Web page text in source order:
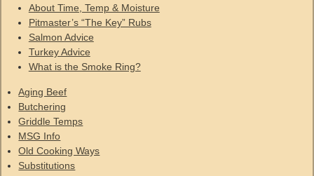
About Time, Temp & Moisture
Pitmaster’s “The Key” Rubs
Salmon Advice
Turkey Advice
What is the Smoke Ring?
Aging Beef
Butchering
Griddle Temps
MSG Info
Old Cooking Ways
Substitutions